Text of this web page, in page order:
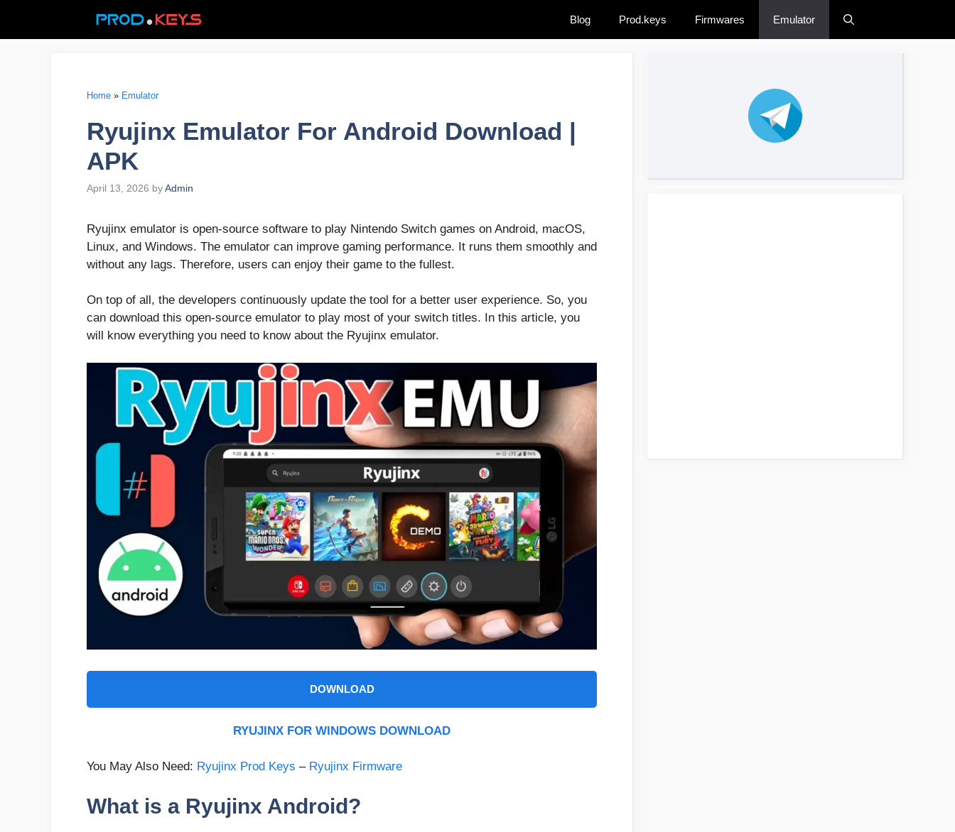
content
Blog Prod.keys Firmwares Emulator
Home » Emulator
Ryujinx Emulator For Android Download |
APK
April 13, 2026 byAdmin
Ryujinx emulator is open-source software to play Nintendo Switch games on Android, macOS,
Linux, and Windows. The emulator can improve gaming performance. It runs them smoothly and
without any lags. Therefore, users can enjoy their game to the fullest.
On top of all, the developers continuously update the tool for a better user experience. So, you
can download this open-source emulator to play most of your switch titles. In this article, you
will know everything you need to know about the Ryujinx emulator.
DOWNLOAD
RYUJINX FOR WINDOWS DOWNLOAD
You May Also Need: Ryujinx Prod Keys – Ryujinx Firmware
What is a Ryujinx Android?